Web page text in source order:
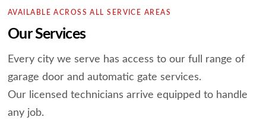
AVAILABLE ACROSS ALL SERVICE AREAS
Our Services
Every city we serve has access to our full range of
garage door and automatic gate services.
Our licensed technicians arrive equipped to handle
any job.